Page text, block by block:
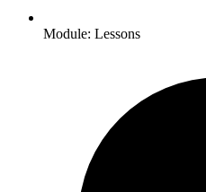
Module: Lessons